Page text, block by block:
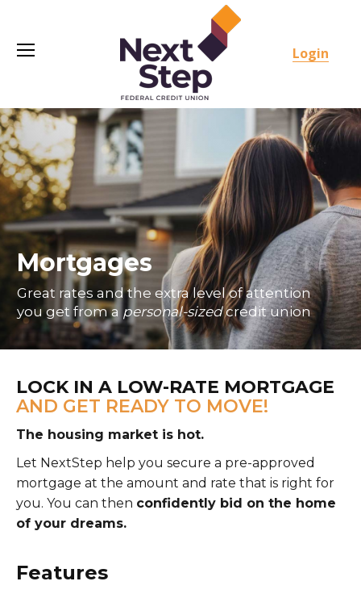
Login
Mortgages
Great rates and the extra level of attention
you get from a personal-sizedcredit union
LOCK IN A LOW-RATE MORTGAGE
AND GET READY TO MOVE!
The housing market is hot.
Let NextStep help you secure a pre-approved
mortgage at the amount and rate that is right for
you. You can then confidently bid on the home
of your dreams.
Features